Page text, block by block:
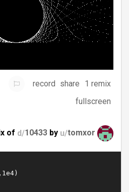
record share
1 remix
fullscreen
of d/10433 by u/tomxor